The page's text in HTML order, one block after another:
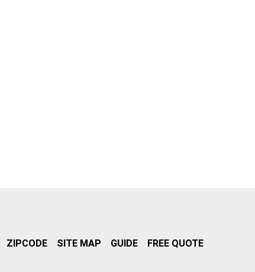
ZIPCODE SITE MAP GUIDE FREE QUOTE